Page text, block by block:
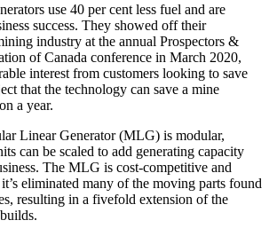
use 40 per cent less fuel and are
success. They showed off their
industry at the annual Prospectors &
of Canada conference in March 2020,
interest from customers looking to save
that the technology can save a mine
a year.
Linear Generator (MLG) is modular,
can be scaled to add generating capacity
The MLG is cost-competitive and
eliminated many of the moving parts found
resulting in a fivefold extension of the